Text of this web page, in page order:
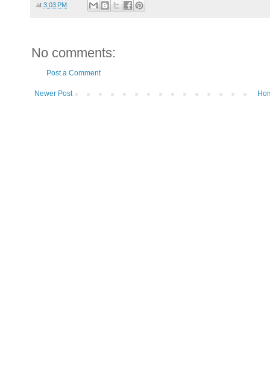
at 3:03 PM
No comments:
Post a Comment
Newer Post